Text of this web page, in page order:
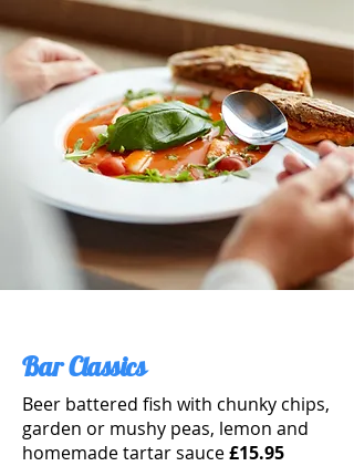
Bar Classics
Beer battered fish with chunky chips,
garden or mushy peas, lemon and
homemade tartar sauce£15.95